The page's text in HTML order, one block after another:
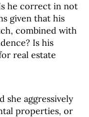
he correct in not
given that his
combined with
Is his
real estate
she aggressively
properties, or